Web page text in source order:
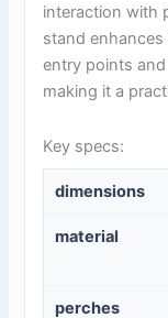
interaction with
stand
entry points
making it a
Key specs:
dimensions
material
perches